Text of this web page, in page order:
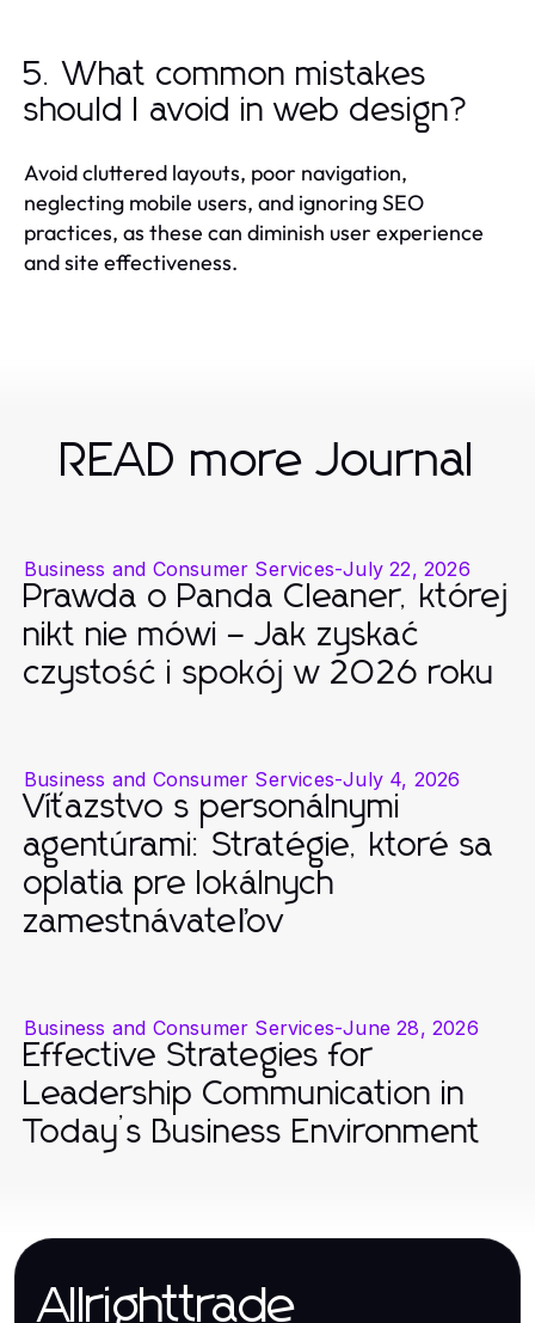
5. What common mistakes
should I avoid in web design?
Avoid cluttered layouts, poor navigation,
neglecting mobile users, and ignoring SEO
practices, as these can diminish user experience
and site effectiveness.
READ more Journal
Business and Consumer Services-July 22, 2026
Prawda o Panda Cleaner, której
nikt nie mówi – Jak zyskać
czystość i spokój w 2026 roku
Business and Consumer Services-July 4, 2026
Víťazstvo s personálnymi
agentúrami: Stratégie, ktoré sa
oplatia pre lokálnych
zamestnávateľov
Business and Consumer Services-June 28, 2026
Effective Strategies for
Leadership Communication in
Today’s Business Environment
Allrighttrade